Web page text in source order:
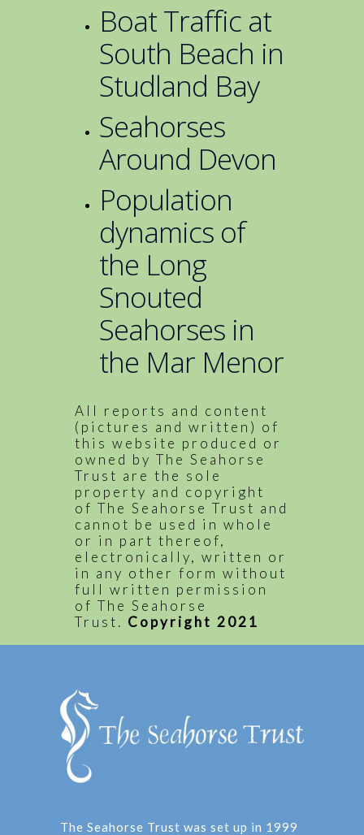
Boat Traffic at
South Beach in
Studland Bay
Seahorses
Around Devon
Population
dynamics of
the Long
Snouted
Seahorses in
the Mar Menor
All reports and content
(pictures and written) of
this website produced or
owned by The Seahorse
Trust are the sole
property and copyright
of The Seahorse Trust and
cannot be used in whole
or in part thereof,
electronically, written or
in any other form without
full written permission
of The Seahorse
Trust. Copyright 2021
The Seahorse Trust was set up in 1999